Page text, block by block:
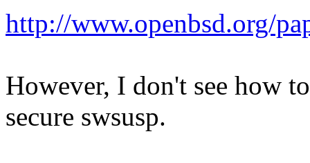
http://www.openbsd.org/
However, I don't see how
secure swsusp.